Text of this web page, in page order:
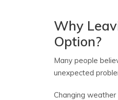
Why
Option?
Many people
unexpected
Changing